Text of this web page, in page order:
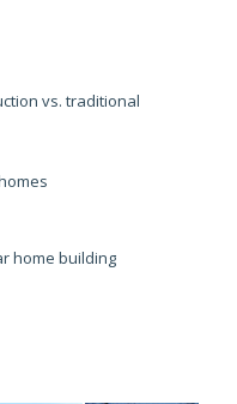
vs. traditional
home building